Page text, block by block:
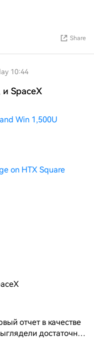
Share
10:44
и SpaceX
Win 1,500U
on HTX Square
отчет в качестве
достаточно